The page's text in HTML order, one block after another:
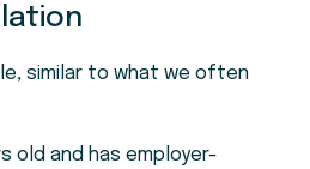
similar to what we often
old and has employer-